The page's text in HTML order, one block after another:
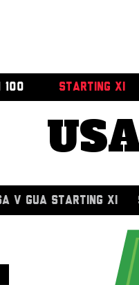
100 STARTING XI
V GUA STARTING XI